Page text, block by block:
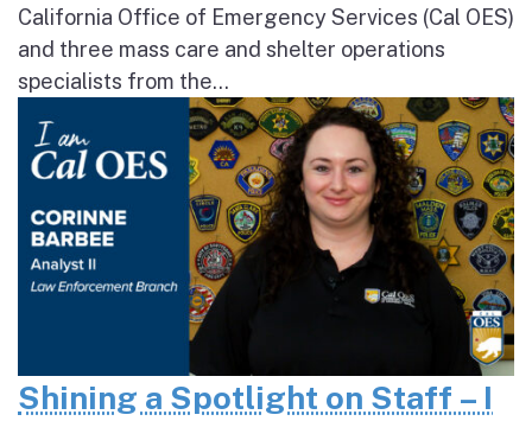
California Office of Emergency Services (Cal OES)
and three mass care and shelter operations
specialists from the...
Shining a Spotlight on Staff – I